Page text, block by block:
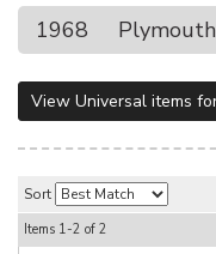
1968 Plymouth
View Universal items
Sort
Items 1-2 of 2